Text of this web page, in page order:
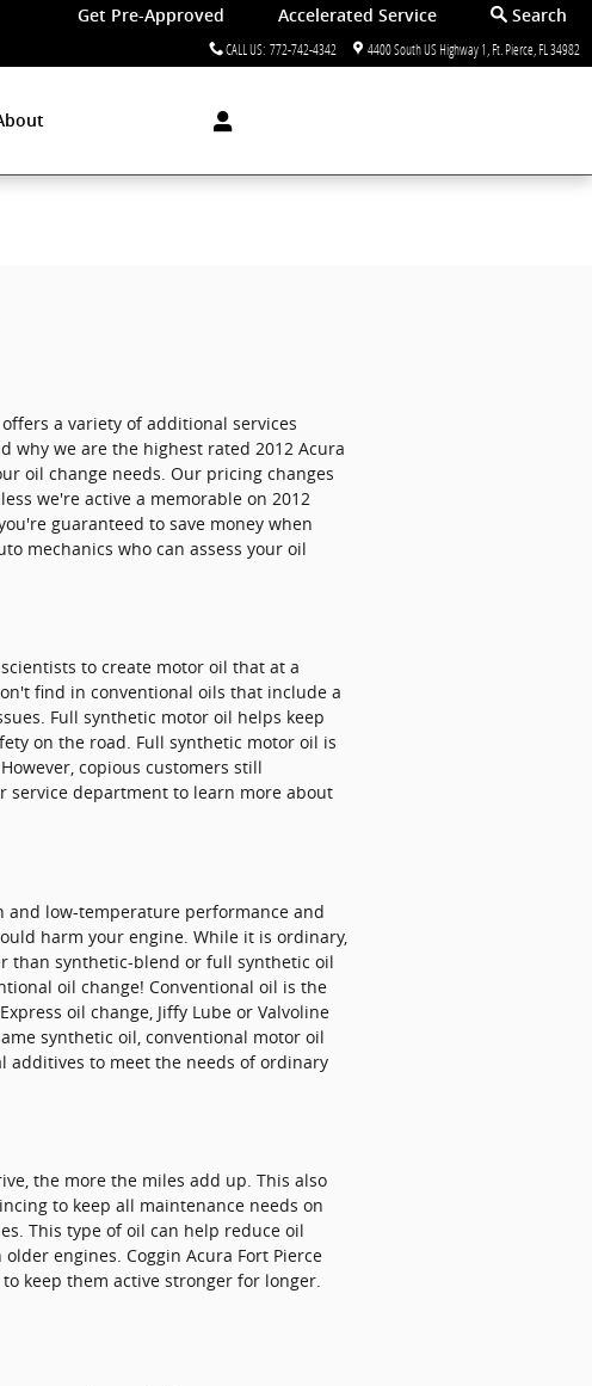
Get Pre-Approved Accelerated Service
Search
CALL US: 772-742-4342 4400 South US Highway 1 Ft. Pierce FL 34982
a variety of additional services
why we are the highest rated 2012 Acura
oil change needs. Our pricing changes
we're active a memorable on 2012
guaranteed to save money when
mechanics who can assess your oil
to create motor oil that at a
find in conventional oils that include a
Full synthetic motor oil helps keep
on the road. Full synthetic motor oil is
copious customers still
service department to learn more about
and low-temperature performance and
harm your engine. While it is ordinary,
than synthetic-blend or full synthetic oil
oil change! Conventional oil is the
oil change, Jiffy Lube or Valvoline
synthetic oil, conventional motor oil
to meet the needs of ordinary
the more the miles add up. This also
to keep all maintenance needs on
This type of oil can help reduce oil
engines. Coggin Acura Fort Pierce
keep them active stronger for longer.